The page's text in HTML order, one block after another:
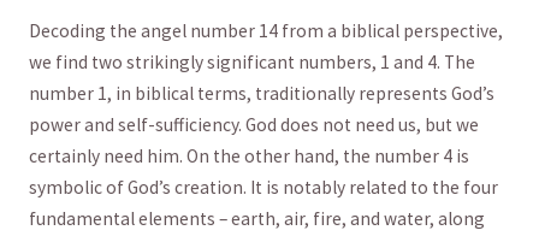
Decoding ​the‍ angel number 14 from‌ a biblical perspective,​
we find two strikingly significant numbers, 1 and 4. The
number 1, ‌in biblical terms, ‍traditionally represents God’s
‌power and​ self-sufficiency. God does not need us, but we
certainly need‌ him. On ​the other hand,⁣ the number 4 is
symbolic of God’s creation. It is notably related to the four
fundamental elements – earth, ​air, fire, and water, along